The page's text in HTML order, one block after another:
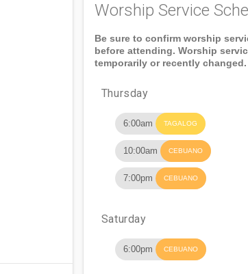
Worship Service
Be sure to confirm worship
before attending. Worship
temporarily or recently changed.
Thursday
6:00am TAGALOG
10:00am CEBUANO
7:00pm CEBUANO
Saturday
6:00pm CEBUANO